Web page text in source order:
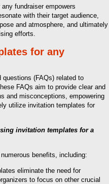
fundraiser empowers
with their target audience,
and atmosphere, and ultimately
efforts.
for any
(FAQs) related to
FAQs aim to provide clear and
and misconceptions, empowering
utilize invitation templates for
invitation templates for a
benefits, including:
eliminate the need for
to focus on other crucial